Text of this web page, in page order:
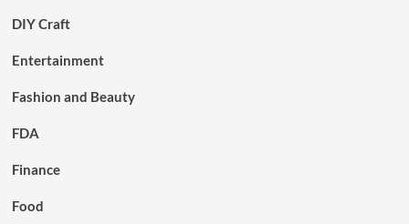
DIY Craft
Entertainment
Fashion and Beauty
FDA
Finance
Food